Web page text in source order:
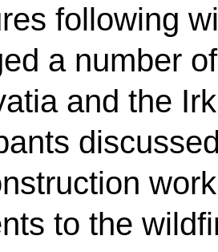
following
a number
and the
to the